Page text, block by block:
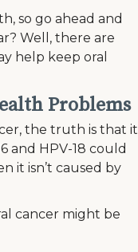
so go ahead and
Well, there are
help keep oral
Problems
the truth is that it
and HPV-18 could
it isn’t caused by
cancer might be